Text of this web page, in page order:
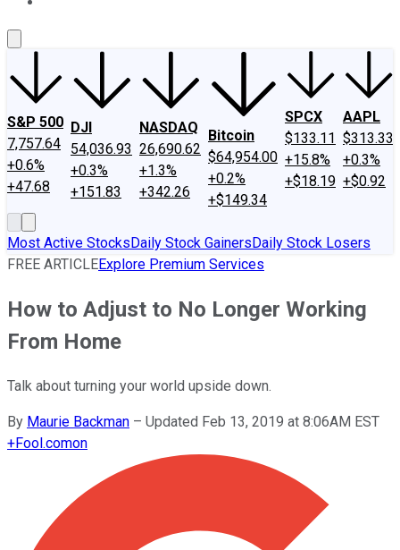
S&P 500
7,757.64
+0.6%
+47.68
DJI
54,036.93
+0.3%
+151.83
NASDAQ
26,690.62
+1.3%
+342.26
Bitcoin
$64,954.00
+0.2%
+$149.34
SPCX
$133.11
+15.8%
+$18.19
AAPL
$313.33
+0.3%
+$0.92
Most Active StocksDaily Stock GainersDaily Stock Losers
FREE ARTICLEExplore Premium Services
How to Adjust to No Longer Working
From Home
Talk about turning your world upside down.
By Maurie Backman – Updated Feb 13, 2019 at 8:06AM EST
+Fool.comon